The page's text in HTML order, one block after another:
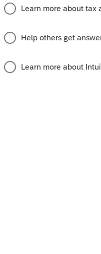
ago
- FMV and adjusted
in order for the asset
to built-in gains.